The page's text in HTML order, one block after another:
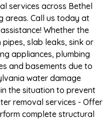
services across Bethel
areas. Call us today at
Whether the
slab leaks, sink or
appliances, plumbing
and basements due to
water damage
the situation to prevent
removal services - Offer
complete structural